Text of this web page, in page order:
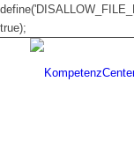
true);